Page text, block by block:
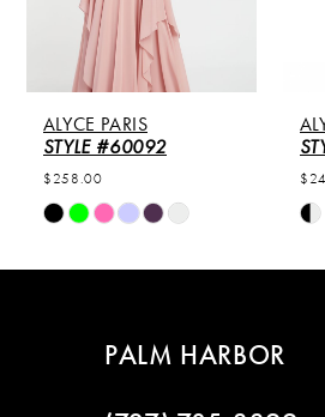
ALYCE PARIS
STYLE #60092
$258.00
Skip
List
Skip
List
PALM HARBOR